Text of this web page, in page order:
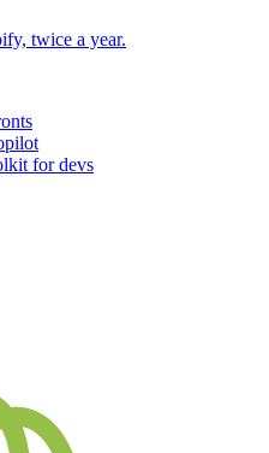
twice a year.
for devs